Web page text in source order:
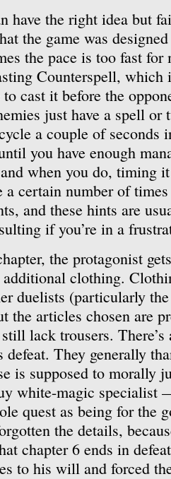
have the right idea but
the game was
the pace is too fast
Counterspell, which
cast it before the
just have a spell or
a couple of seconds
you have enough
when you do, timing
certain number of
and these hints are
if you’re in a
the protagonist
clothing.
duelists (particularly
the articles chosen are
lack trousers.
defeat. They generally
is supposed to morally
white-magic specialist
quest as being for the
the details,
chapter 6 ends in
to his will and forced